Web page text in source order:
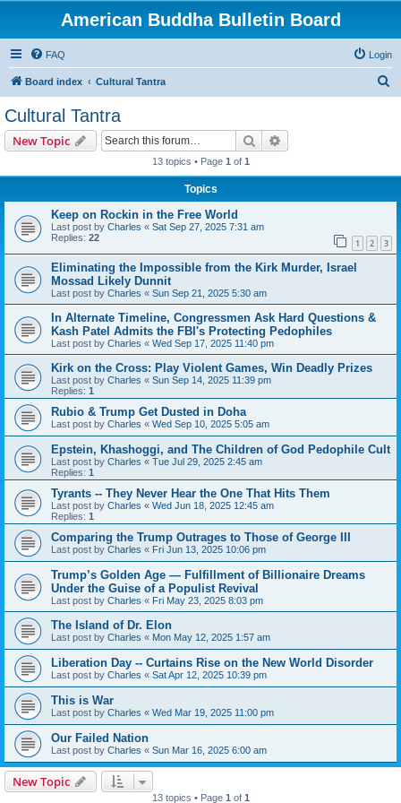
American Buddha Bulletin Board
FAQ Login
Board index Cultural Tantra
Cultural Tantra
New Topic Search
13 topics • Page 1 of 1
Topics
Keep on Rockin in the Free World
Last post by Charles « Sat Sep 27, 2025 7:31 am
Replies: 22 1 2 3
Eliminating the Impossible from the Kirk Murder, Israel
Mossad Likely Dunnit
Last post by Charles « Sun Sep 21, 2025 5:30 am
In Alternate Timeline, Congressmen Ask Hard Questions &
Kash Patel Admits the FBI's Protecting Pedophiles
Last post by Charles « Wed Sep 17, 2025 11:40 pm
Kirk on the Cross: Play Violent Games, Win Deadly Prizes
Last post by Charles « Sun Sep 14, 2025 11:39 pm
Replies: 1
Rubio & Trump Get Dusted in Doha
Last post by Charles « Wed Sep 10, 2025 5:05 am
Epstein, Khashoggi, and The Children of God Pedophile Cult
Last post by Charles « Tue Jul 29, 2025 2:45 am
Replies: 1
Tyrants -- They Never Hear the One That Hits Them
Last post by Charles « Wed Jun 18, 2025 12:45 am
Replies: 1
Comparing the Trump Outrages to Those of George III
Last post by Charles « Fri Jun 13, 2025 10:06 pm
Trump’s Golden Age — Fulfillment of Billionaire Dreams
Under the Guise of a Populist Revival
Last post by Charles « Fri May 23, 2025 8:03 pm
The Island of Dr. Elon
Last post by Charles « Mon May 12, 2025 1:57 am
Liberation Day -- Curtains Rise on the New World Disorder
Last post by Charles « Sat Apr 12, 2025 10:39 pm
This is War
Last post by Charles « Wed Mar 19, 2025 11:00 pm
Our Failed Nation
Last post by Charles « Sun Mar 16, 2025 6:00 am
New Topic
13 topics • Page 1 of 1